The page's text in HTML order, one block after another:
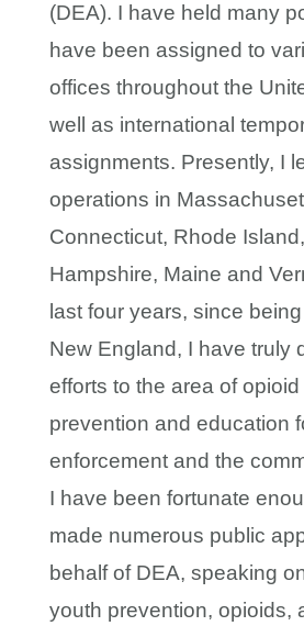
(DEA). I have held many
have been assigned to
offices throughout the
well as international
assignments. Presently, I
operations in
Connecticut, Rhode
Hampshire, Maine and
last four years, since
New England, I have truly
efforts to the area of
prevention and education
enforcement and the
I have been fortunate
made numerous public
behalf of DEA, speaking
youth prevention, opioids,